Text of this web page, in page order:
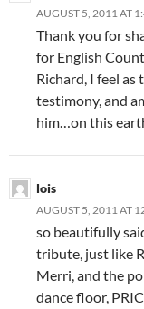
AUGUST 5, 2011 AT
Thank you for
for English
Richard, I feel
testimony, and
him…on this
lois
AUGUST 5, 2011 AT
so beautifully
tribute, just like
Merri, and the
dance floor,